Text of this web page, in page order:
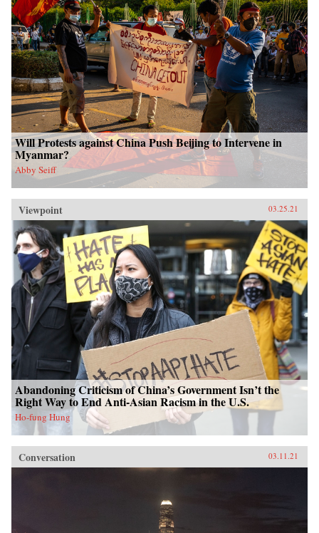
Will Protests against China Push Beijing to Intervene in
Myanmar?
Abby Seiff
Viewpoint 03.25.21
Abandoning Criticism of China’s Government Isn’t the
Right Way to End Anti-Asian Racism in the U.S.
Ho-fung Hung
Conversation 03.11.21